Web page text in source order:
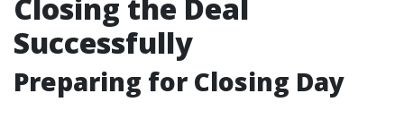
Closing the Deal
Successfully
Preparing for Closing Day